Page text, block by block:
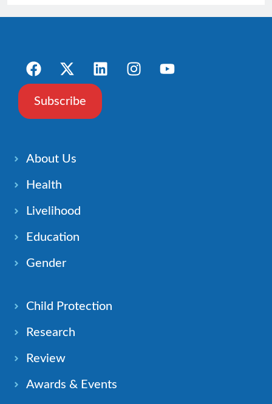
Subscribe
About Us
Health
Livelihood
Education
Gender
Child Protection
Research
Review
Awards & Events